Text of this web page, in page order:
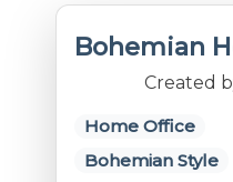
Bohemian
Created
Home Office
Bohemian Style